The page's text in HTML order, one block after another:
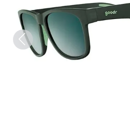
Previous